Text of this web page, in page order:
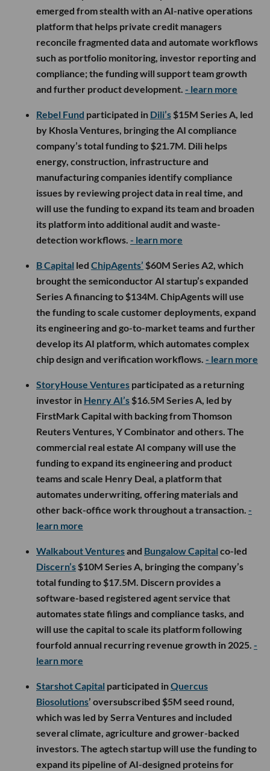
emerged from stealth with an AI-native operations
platform that helps private credit managers
reconcile fragmented data and automate workflows
such as portfolio monitoring, investor reporting and
compliance; the funding will support team growth
and further product development. - learn more
Rebel Fund participated in Dili’s $15M Series A, led
by Khosla Ventures, bringing the AI compliance
company’s total funding to $21.7M. Dili helps
energy, construction, infrastructure and
manufacturing companies identify compliance
issues by reviewing project data in real time, and
will use the funding to expand its team and broaden
its platform into additional audit and waste-
detection workflows. - learn more
B Capital led ChipAgents’ $60M Series A2, which
brought the semiconductor AI startup’s expanded
Series A financing to $134M. ChipAgents will use
the funding to scale customer deployments, expand
its engineering and go-to-market teams and further
develop its AI platform, which automates complex
chip design and verification workflows. - learn more
StoryHouse Ventures participated as a returning
investor in Henry AI’s $16.5M Series A, led by
FirstMark Capital with backing from Thomson
Reuters Ventures, Y Combinator and others. The
commercial real estate AI company will use the
funding to expand its engineering and product
teams and scale Henry Deal, a platform that
automates underwriting, offering materials and
other back-office work throughout a transaction. -
learn more
Walkabout Venturesand Bungalow Capital co-led
Discern’s $10M Series A, bringing the company’s
total funding to $17.5M. Discern provides a
software-based registered agent service that
automates state filings and compliance tasks, and
will use the capital to scale its platform following
fourfold annual recurring revenue growth in 2025. -
learn more
Starshot Capital participated inQuercus
Biosolutions’ oversubscribed $5M seed round,
which was led by Serra Ventures and included
several climate, agriculture and grower-backed
investors. The agtech startup will use the funding to
expand its pipeline of AI-designed proteins for